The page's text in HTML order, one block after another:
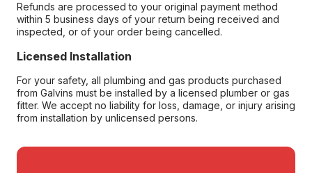
Refunds are processed to your original payment method
within 5 business days of your return being received and
inspected, or of your order being cancelled.
Licensed Installation
For your safety, all plumbing and gas products purchased
from Galvins must be installed by a licensed plumber or gas
fitter. We accept no liability for loss, damage, or injury arising
from installation by unlicensed persons.